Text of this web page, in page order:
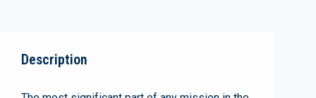
Description